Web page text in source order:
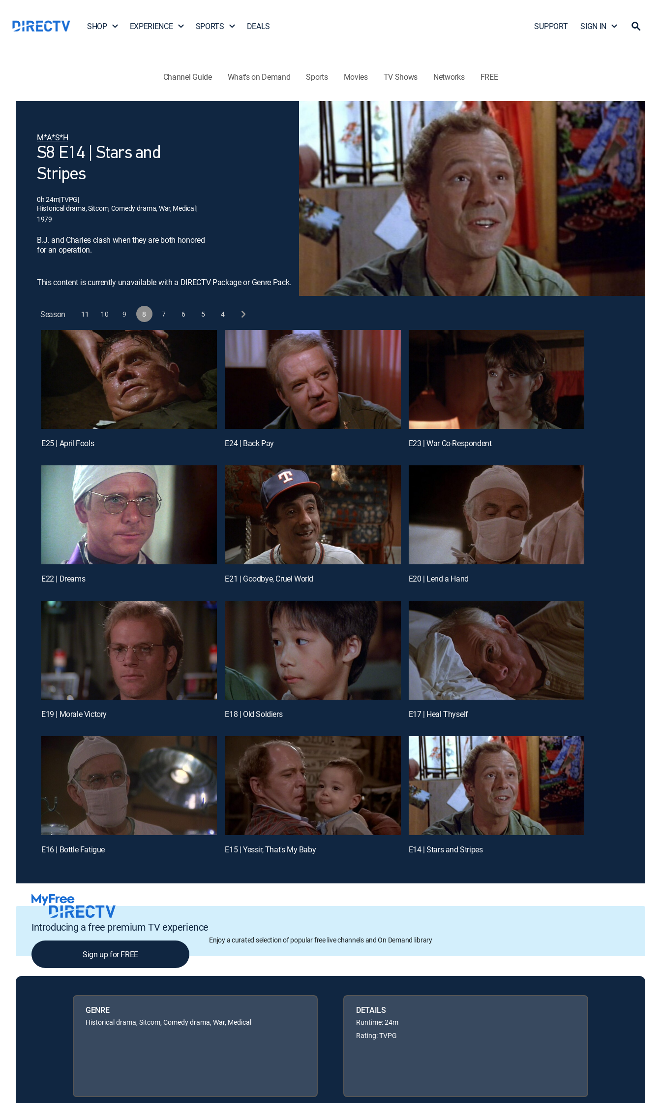
SHOP EXPERIENCE SPORTS DEALS SUPPORT SIGN IN
Channel Guide What's on Demand Sports Movies TV Shows Networks FREE
M*A*S*H
S8 E14 | Stars and
Stripes
0h 24m|TVPG|
Historical drama, Sitcom, Comedy drama, War, Medical|
1979
B.J. and Charles clash when they are both honored
for an operation.
This content is currently unavailable with a DIRECTV Package or Genre Pack.
Season 11 10 9 8 7 6 5 4
E25 | April Fools E24 | Back Pay E23 | War Co-Respondent
E22 | Dreams E21 | Goodbye, Cruel World E20 | Lend a Hand
E19 | Morale Victory E18 | Old Soldiers E17 | Heal Thyself
E16 | Bottle Fatigue E15 | Yessir, That's My Baby E14 | Stars and Stripes
Introducing a free premium TV experience
Enjoy a curated selection of popular free live channels and On Demand library
Sign up for FREE
GENRE
Historical drama, Sitcom, Comedy drama, War, Medical
DETAILS
Runtime: 24m
Rating: TVPG